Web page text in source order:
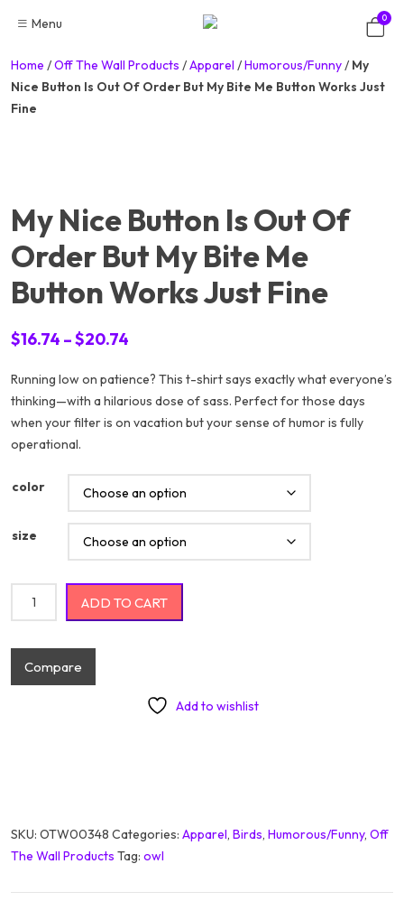
Menu 0
Home /Off The Wall Products /Apparel /Humorous/Funny/ My
Nice Button Is Out Of Order But My Bite Me Button Works Just
Fine
My Nice Button Is Out Of
Order But My Bite Me
Button Works Just Fine
$16.74 –$20.74
$16.74
through
$20.74
Running low on patience? This t-shirt says exactly what everyone’s
thinking—with a hilarious dose of sass. Perfect for those days
when your filter is on vacation but your sense of humor is fully
operational.
color
size
ADD TO CART
Compare
Add to wishlist
SKU: OTW00348 Categories: Apparel, Birds, Humorous/Funny, Off
The Wall Products Tag: owl